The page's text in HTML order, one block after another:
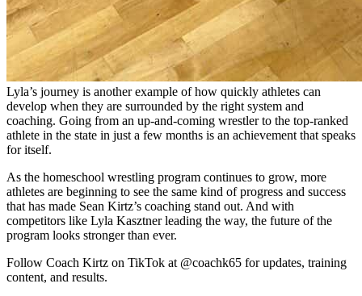
Lyla’s journey is another example of how quickly athletes can
develop when they are surrounded by the right system and
coaching. Going from an up-and-coming wrestler to the top-ranked
athlete in the state in just a few months is an achievement that speaks
for itself.
As the homeschool wrestling program continues to grow, more
athletes are beginning to see the same kind of progress and success
that has made Sean Kirtz’s coaching stand out. And with
competitors like Lyla Kasztner leading the way, the future of the
program looks stronger than ever.
Follow Coach Kirtz on TikTok at @coachk65 for updates, training
content, and results.